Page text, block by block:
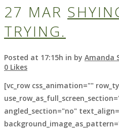
27 MAR
TRYING.
Posted at 17:15h in by Amanda
0 Likes
[vc_row css_animation=""
angled_section="no"